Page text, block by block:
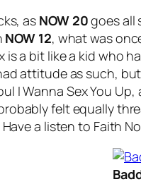
as NOW 20goes all
NOW 12, what was
is a bit like a kid who
attitude as such,
I Wanna Sex You Up,
felt equally
a listen to Faith No